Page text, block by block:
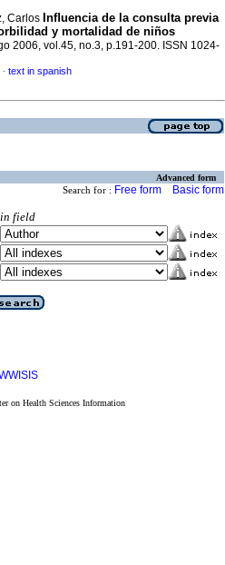
Carlos Inﬂuencia de la consulta previa
y mortalidad de niños
2006, vol.45, no.3, p.191-200. ISSN 1024-
· text in spanish
Advanced form
Search for : Free form Basic form
in field
on Health Sciences Information